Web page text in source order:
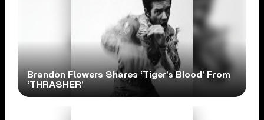
Brandon Flowers Shares ‘Tiger’s Blood’ From
‘THRASHER’